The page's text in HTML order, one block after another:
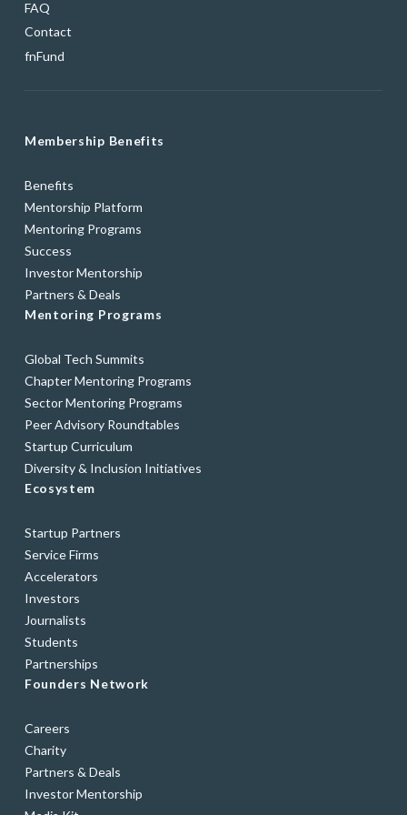
FAQ
Contact
fnFund
Membership Benefits
Benefits
Mentorship Platform
Mentoring Programs
Success
Investor Mentorship
Partners & Deals
Mentoring Programs
Global Tech Summits
Chapter Mentoring Programs
Sector Mentoring Programs
Peer Advisory Roundtables
Startup Curriculum
Diversity & Inclusion Initiatives
Ecosystem
Startup Partners
Service Firms
Accelerators
Investors
Journalists
Students
Partnerships
Founders Network
Careers
Charity
Partners & Deals
Investor Mentorship